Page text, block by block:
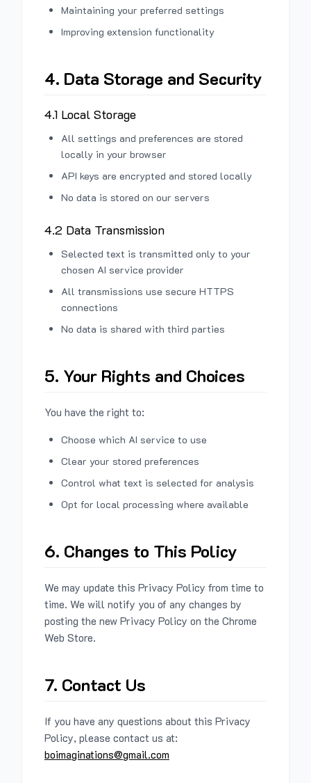
Maintaining your preferred settings
Improving extension functionality
4. Data Storage and Security
4.1 Local Storage
All settings and preferences are stored
locally in your browser
API keys are encrypted and stored locally
No data is stored on our servers
4.2 Data Transmission
Selected text is transmitted only to your
chosen AI service provider
All transmissions use secure HTTPS
connections
No data is shared with third parties
5. Your Rights and Choices
You have the right to:
Choose which AI service to use
Clear your stored preferences
Control what text is selected for analysis
Opt for local processing where available
6. Changes to This Policy
We may update this Privacy Policy from time to
time. We will notify you of any changes by
posting the new Privacy Policy on the Chrome
Web Store.
7. Contact Us
If you have any questions about this Privacy
Policy, please contact us at:
boimaginations@gmail.com